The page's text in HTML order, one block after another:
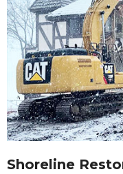
Shoreline